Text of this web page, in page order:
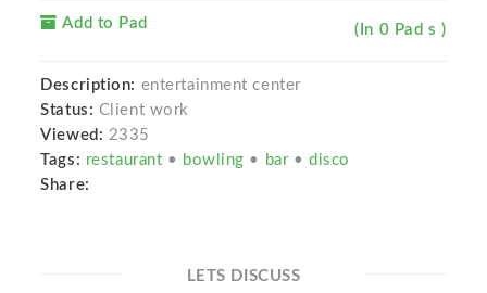
Add to Pad (In 0 Pad s )
Description: entertainment center
Status: Client work
Viewed: 2335
Tags: restaurant • bowling • bar • disco
Share:
LETS DISCUSS